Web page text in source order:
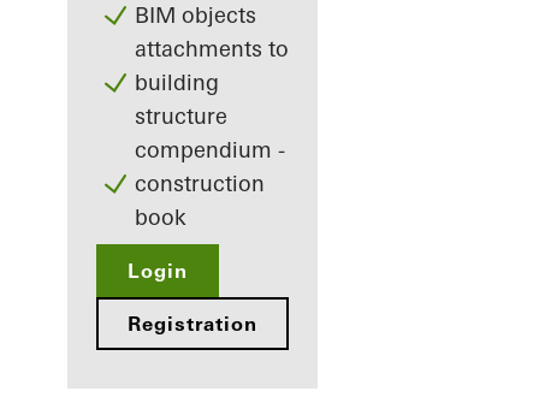
BIM objects
attachments to
building
structure
compendium -
construction
book
Login
Registration